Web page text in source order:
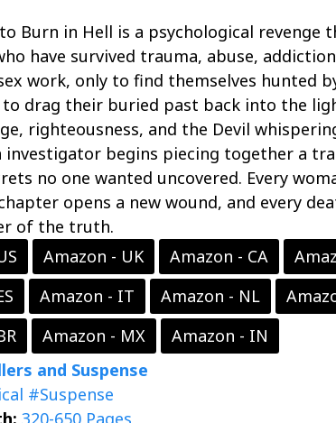
Burn in Hell is a psychological revenge
have survived trauma, abuse,
work, only to find themselves hunted
drag their buried past back into the
righteousness, and the Devil
investigator begins piecing together a
no one wanted uncovered. Every
opens a new wound, and every
of the truth.
Amazon - UK Amazon - CA
Amazon - IT Amazon - NL
Amazon - MX
Amazon - IN
and Suspense
#Suspense
320-650 Pages